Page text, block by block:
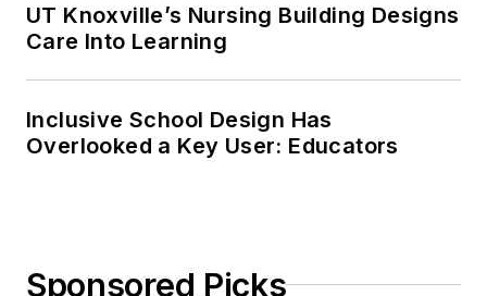
UT Knoxville’s Nursing Building Designs
Care Into Learning
Inclusive School Design Has
Overlooked a Key User: Educators
Sponsored Picks